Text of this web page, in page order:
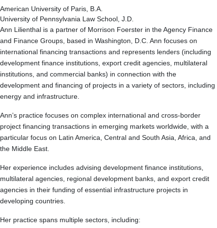
American University of Paris, B.A.
University of Pennsylvania Law School, J.D.
Ann Lilienthal is a partner of Morrison Foerster in the Agency Finance
and Finance Groups, based in Washington, D.C. Ann focuses on
international financing transactions and represents lenders (including
development finance institutions, export credit agencies, multilateral
institutions, and commercial banks) in connection with the
development and financing of projects in a variety of sectors, including
energy and infrastructure.
Ann’s practice focuses on complex international and cross-border
project financing transactions in emerging markets worldwide, with a
particular focus on Latin America, Central and South Asia, Africa, and
the Middle East.
Her experience includes advising development finance institutions,
multilateral agencies, regional development banks, and export credit
agencies in their funding of essential infrastructure projects in
developing countries.
Her practice spans multiple sectors, including: